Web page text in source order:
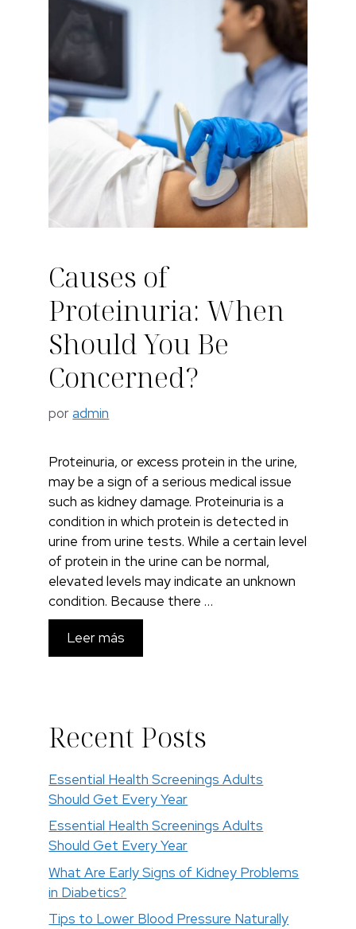
Causes of
Proteinuria: When
Should You Be
Concerned?
poradmin
Proteinuria, or excess protein in the urine,
may be a sign of a serious medical issue
such as kidney damage. Proteinuria is a
condition in which protein is detected in
urine from urine tests. While a certain level
of protein in the urine can be normal,
elevated levels may indicate an unknown
condition. Because there …
Leer más
Recent Posts
Essential Health Screenings Adults
Should Get Every Year
Essential Health Screenings Adults
Should Get Every Year
What Are Early Signs of Kidney Problems
in Diabetics?
Tips to Lower Blood Pressure Naturally